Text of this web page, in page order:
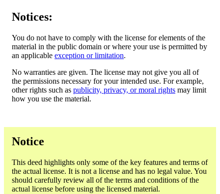
Notices:
You do not have to comply with the license for elements of the
material in the public domain or where your use is permitted by
an applicable exception or limitation.
No warranties are given. The license may not give you all of
the permissions necessary for your intended use. For example,
other rights such as publicity, privacy, or moral rights may limit
how you use the material.
Notice
This deed highlights only some of the key features and terms of
the actual license. It is not a license and has no legal value. You
should carefully review all of the terms and conditions of the
actual license before using the licensed material.